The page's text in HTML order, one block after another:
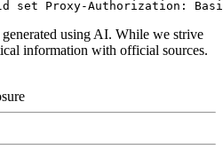
using AI. While we strive
information with official sources.